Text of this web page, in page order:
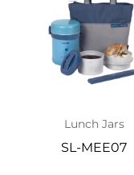
Lunch Jars
SL-MEE07